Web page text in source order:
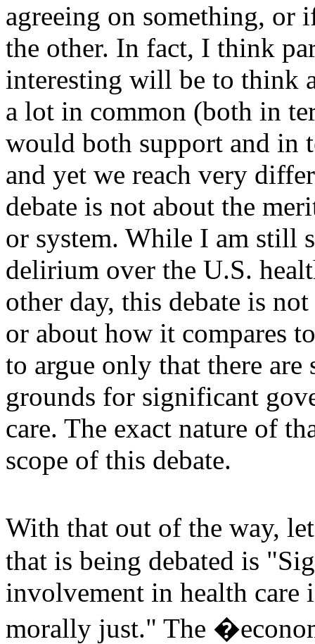
agreeing on something, or
the other. In fact, I think
interesting will be to think
a lot in common (both in
would both support and in
and yet we reach very
debate is not about the
or system. While I am still
delirium over the U.S.
other day, this debate is
or about how it compares
to argue only that there
grounds for significant
care. The exact nature of
scope of this debate.
With that out of the way,
that is being debated is
involvement in health care
morally just." The